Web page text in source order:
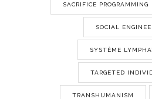
SACRIFICE PROGRAMMING
SOCIAL
SYSTÈME
TARGETED
TRANSHUMANISM